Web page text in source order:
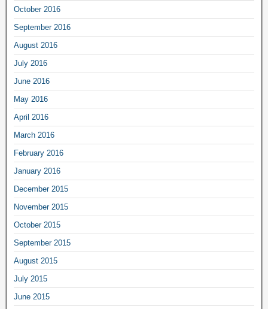
October 2016
September 2016
August 2016
July 2016
June 2016
May 2016
April 2016
March 2016
February 2016
January 2016
December 2015
November 2015
October 2015
September 2015
August 2015
July 2015
June 2015